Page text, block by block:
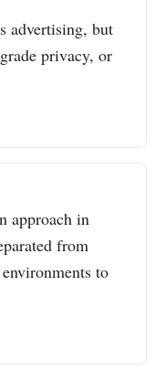
advertising, but
privacy, or
approach in
from
to